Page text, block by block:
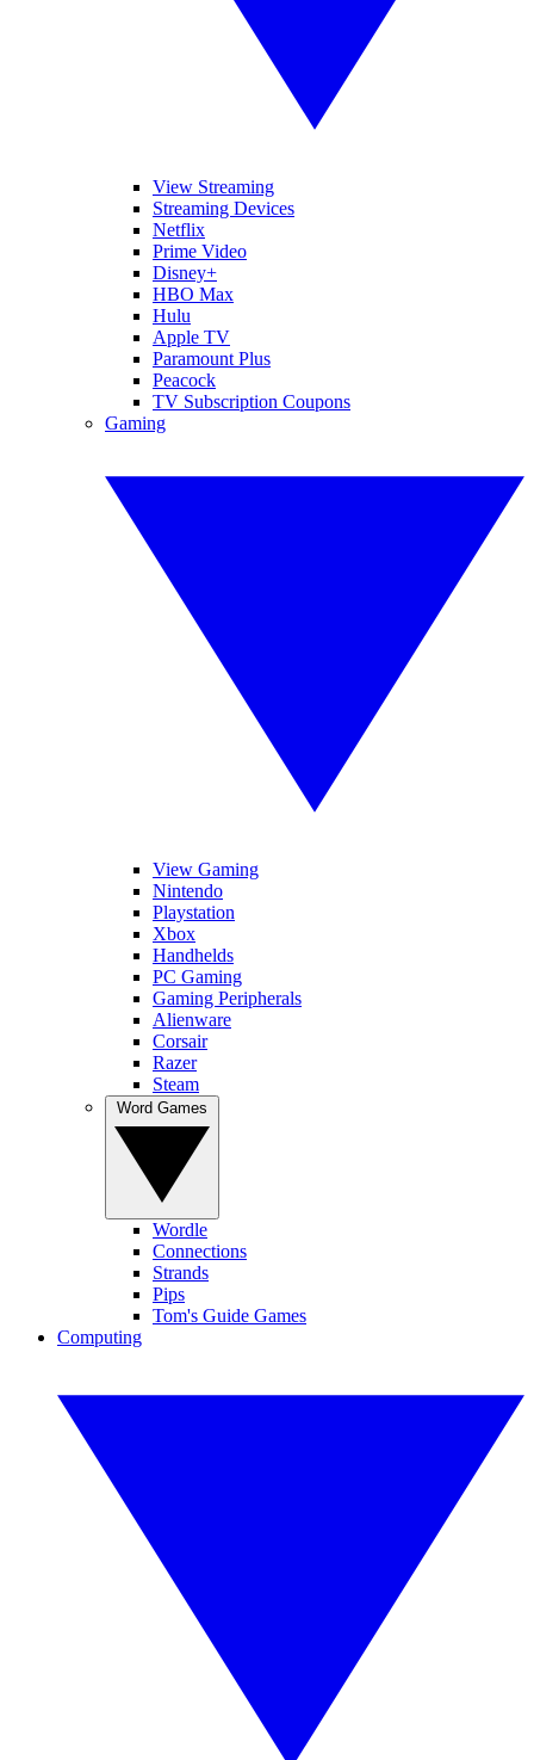
View Streaming
Streaming Devices
Netflix
Prime Video
Disney+
HBO Max
Hulu
Apple TV
Paramount Plus
Peacock
TV Subscription Coupons
Gaming
View Gaming
Nintendo
Playstation
Xbox
Handhelds
PC Gaming
Gaming Peripherals
Alienware
Corsair
Razer
Steam
Wordle
Connections
Strands
Pips
Tom's Guide Games
Computing